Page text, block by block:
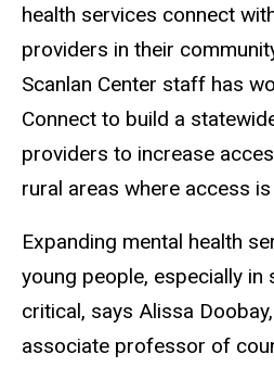
health services connect
providers in their
Scanlan Center staff has
Connect to build a
providers to increase
rural areas where access
Expanding mental health
young people, especially in
critical, says Alissa
associate professor of